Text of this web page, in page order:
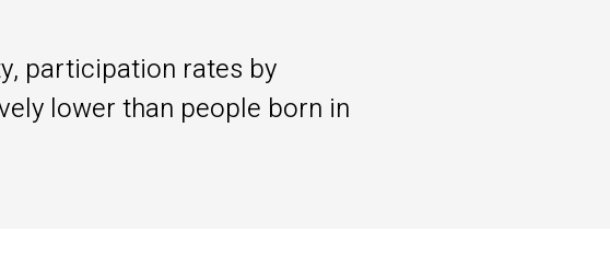
participation rates by
lower than people born in